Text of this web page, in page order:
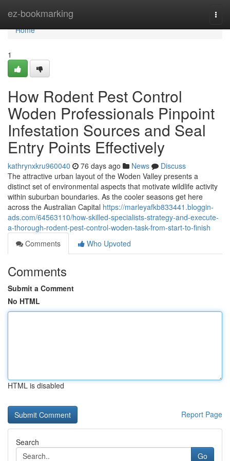
ez-bookmarking
Home
Home
1
How Rodent Pest Control
Woden Professionals Pinpoint
Infestation Sources and Seal
Entry Points Effectively
kathrynxkru960040 76 days ago News
Discuss
The attractive urban layout of the Woden Valley presents a
distinct set of environmental aspects that motivate wildlife activity
within suburban boundaries. As the cooler seasons get here
across the Australian Capital https://marleyafkb833441.bloggin-
ads.com/64563110/how-skilled-specialists-strategy-and-execute-
a-thorough-rodent-pest-control-woden-task-from-start-to-finish
Comments
Who Upvoted
Comments
Submit a Comment
No HTML
HTML is disabled
Report Page
Search
Go